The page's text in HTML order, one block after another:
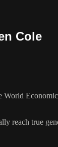
Cole
reach true